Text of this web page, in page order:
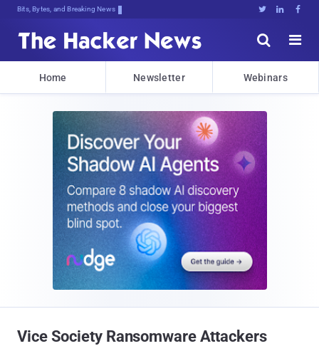
Bits, Bytes, and Breaking News   


Home Newsletter Webinars
Vice Society Ransomware Attackers